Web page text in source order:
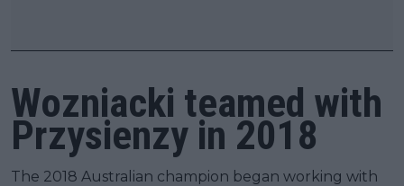
Wozniacki teamed with
Przysienzy in 2018
The 2018 Australian champion began working with